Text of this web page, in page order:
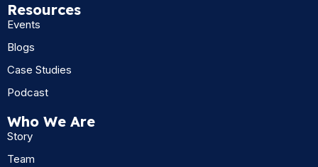
Resources
Events
Blogs
Case Studies
Podcast
Who We Are
Story
Team